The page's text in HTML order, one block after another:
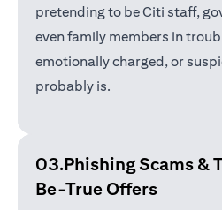
pretending to be Citi staff,
even family members in
emotionally charged, or
probably is.
03.Phishing Scams &
Be-True Offers